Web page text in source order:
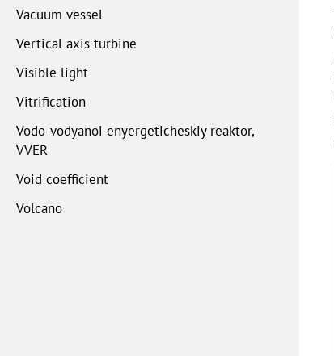
Vacuum vessel
Vertical axis turbine
Visible light
Vitrification
Vodo-vodyanoi enyergeticheskiy reaktor,
VVER
Void coefficient
Volcano